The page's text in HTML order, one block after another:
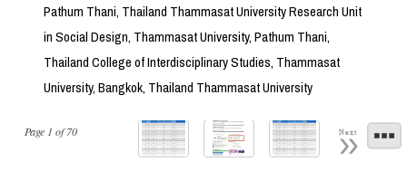
Page 1 of70 Next
Pathum Thani, Thailand Thammasat University Research Unit
in Social Design, Thammasat University, Pathum Thani,
Thailand College of Interdisciplinary Studies, Thammasat
University, Bangkok, Thailand Thammasat University